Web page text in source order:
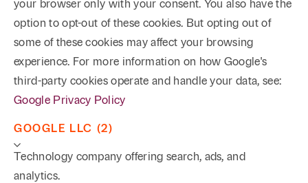
your browser only with your consent. You also have the
option to opt-out of these cookies. But opting out of
some of these cookies may affect your browsing
experience. For more information on how Google's
third-party cookies operate and handle your data, see:
Google Privacy Policy
GOOGLE LLC (2)
Technology company offering search, ads, and
analytics.